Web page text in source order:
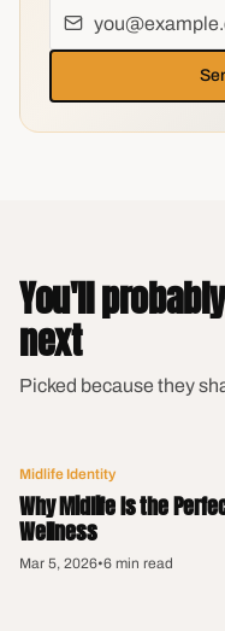
You'll
next
Picked because they
Midlife Identity
Why Midlife Is the
Wellness
Mar 5, 2026•6 min read